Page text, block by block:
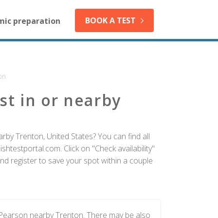
preparation BOOK A TEST
in or nearby
Trenton, United States? You can find all
Click on "Check availability"
register to save your spot within a couple
nearby Trenton. There may be also